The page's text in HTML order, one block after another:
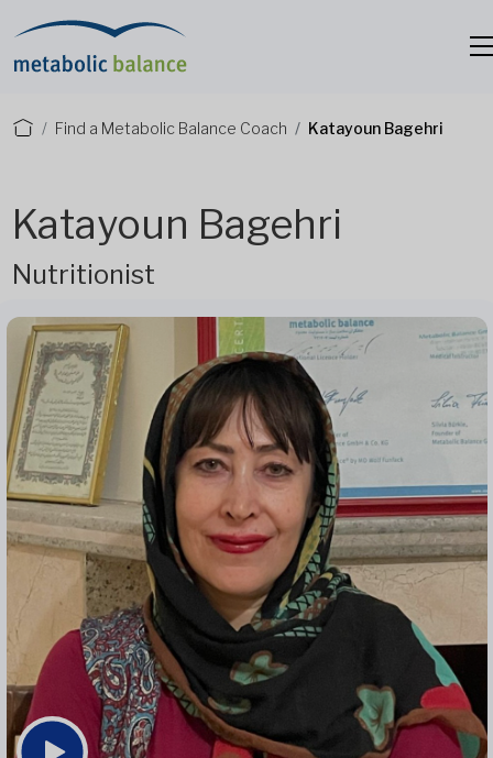
Find a Metabolic Balance Coach Katayoun Bagehri
Katayoun Bagehri
Nutritionist